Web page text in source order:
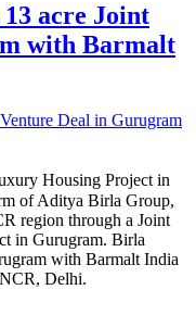
acre Joint
with Barmalt
Housing Project in
of Aditya Birla Group,
region through a Joint
in Gurugram. Birla
with Barmalt India
Delhi.